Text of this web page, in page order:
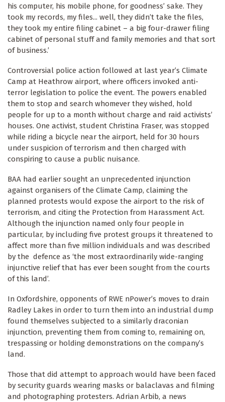
his computer, his mobile phone, for goodness’ sake. They
took my records, my files... well, they didn’t take the files,
they took my entire filing cabinet – a big four-drawer filing
cabinet of personal stuff and family memories and that sort
of business.’
Controversial police action followed at last year’s Climate
Camp at Heathrow airport, where officers invoked anti-
terror legislation to police the event. The powers enabled
them to stop and search whomever they wished, hold
people for up to a month without charge and raid activists’
houses. One activist, student Christina Fraser, was stopped
while riding a bicycle near the airport, held for 30 hours
under suspicion of terrorism and then charged with
conspiring to cause a public nuisance.
BAA had earlier sought an unprecedented injunction
against organisers of the Climate Camp, claiming the
planned protests would expose the airport to the risk of
terrorism, and citing the Protection from Harassment Act.
Although the injunction named only four people in
particular, by including five protest groups it threatened to
affect more than five million individuals and was described
by the defence as ‘the most extraordinarily wide-ranging
injunctive relief that has ever been sought from the courts
of this land’.
In Oxfordshire, opponents of RWE nPower’s moves to drain
Radley Lakes in order to turn them into an industrial dump
found themselves subjected to a similarly draconian
injunction, preventing them from coming to, remaining on,
trespassing or holding demonstrations on the company’s
land.
Those that did attempt to approach would have been faced
by security guards wearing masks or balaclavas and filming
and photographing protesters. Adrian Arbib, a news